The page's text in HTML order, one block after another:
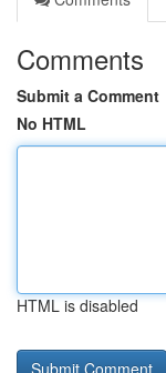
Comments
Submit a Comment
No HTML
HTML is disabled